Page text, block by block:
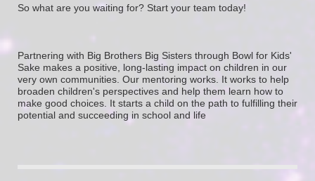
So what are you waiting for? Start your team today!
Partnering with Big Brothers Big Sisters through Bowl for Kids'
Sake makes a positive, long-lasting impact on children in our
very own communities. Our mentoring works. It works to help
broaden children's perspectives and help them learn how to
make good choices. It starts a child on the path to fulfilling their
potential and succeeding in school and life